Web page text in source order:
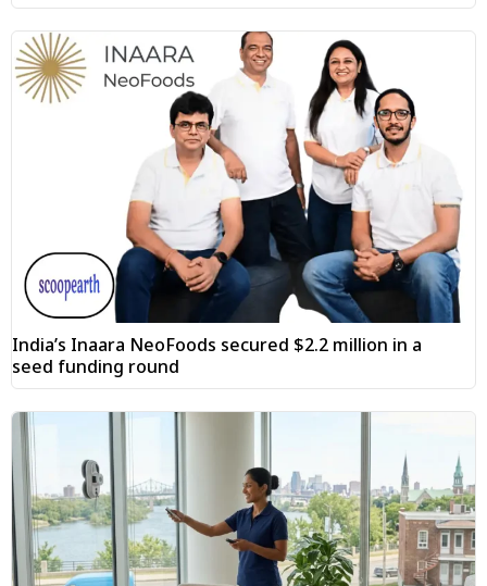
India’s Inaara NeoFoods secured $2.2 million in a
seed funding round